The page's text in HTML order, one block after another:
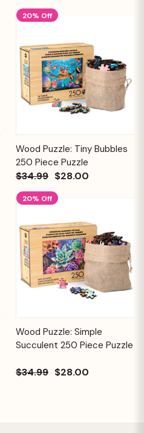
20% Off
Wood Puzzle: Tiny Bubbles
250 Piece Puzzle
$34.99 $28.00
20% Off
Wood Puzzle: Simple
Succulent 250 Piece Puzzle
$34.99 $28.00